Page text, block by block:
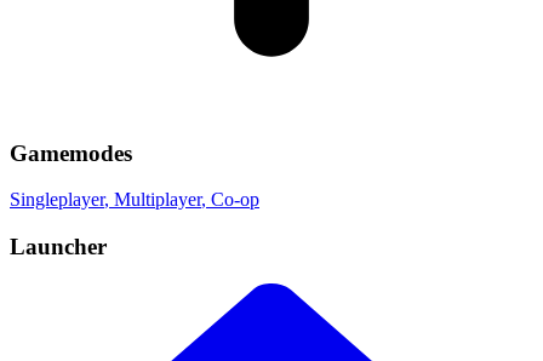
Gamemodes
Singleplayer, Multiplayer, Co-op
Launcher